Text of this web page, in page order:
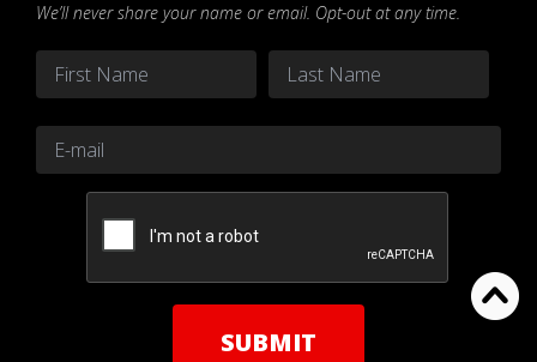
We’ll never share your name or email. Opt-out at any time.
Name
First Last
Email *